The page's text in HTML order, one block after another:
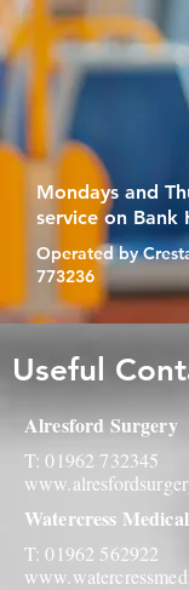
Mondays and
service on Bank
Operated by
773236
Useful
Alresford Surgery
T:01962 732345
Watercress
T:01962 562922